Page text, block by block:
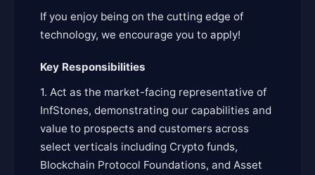
If you enjoy being on the cutting edge of
technology, we encourage you to apply!
Key Responsibilities
1. Act as the market-facing representative of
InfStones, demonstrating our capabilities and
value to prospects and customers across
select verticals including Crypto funds,
Blockchain Protocol Foundations, and Asset